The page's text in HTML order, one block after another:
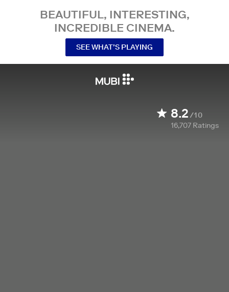
BEAUTIFUL, INTERESTING,
INCREDIBLE CINEMA.
SEE WHAT’S PLAYING
8.2/10
16,707 Ratings